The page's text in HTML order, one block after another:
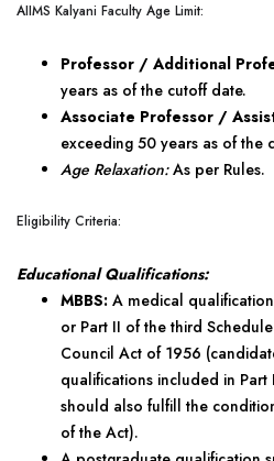
AIIMS Kalyani Faculty Age Limit:
Professor / Additional
years as of the cutoff date.
Associate Professor /
exceeding 50 years as of the
Age Relaxation:As per Rules.
Eligibility Criteria:
Educational Qualifications:
MBBS: A medical
or Part II of the third
Council Act of 1956
qualifications included in
should also fulfill the
of the Act).